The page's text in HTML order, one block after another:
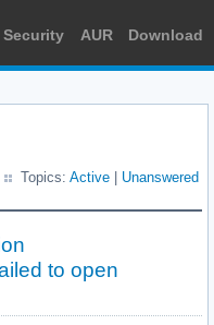
Security AUR Download
Topics: Active Unanswered
to open